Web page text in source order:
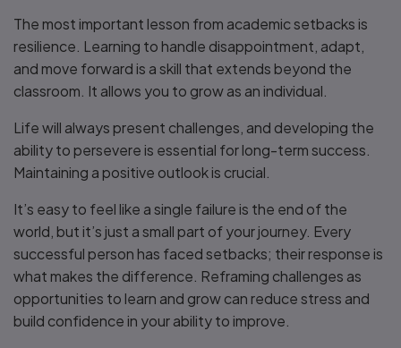
The most important lesson from academic setbacks is
resilience. Learning to handle disappointment, adapt,
and move forward is a skill that extends beyond the
classroom. It allows you to grow as an individual.
Life will always present challenges, and developing the
ability to persevere is essential for long-term success.
Maintaining a positive outlook is crucial.
It’s easy to feel like a single failure is the end of the
world, but it’s just a small part of your journey. Every
successful person has faced setbacks; their response is
what makes the difference. Reframing challenges as
opportunities to learn and grow can reduce stress and
build confidence in your ability to improve.